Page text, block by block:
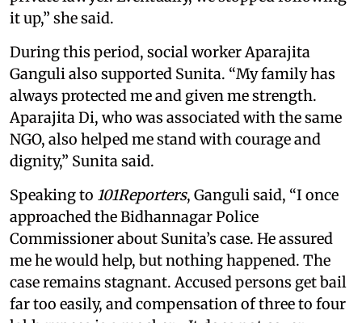
it up,” she said.
During this period, social worker Aparajita
Ganguli also supported Sunita. “My family has
always protected me and given me strength.
Aparajita Di, who was associated with the same
NGO, also helped me stand with courage and
dignity,” Sunita said.
Speaking to 101Reporters, Ganguli said, “I once
approached the Bidhannagar Police
Commissioner about Sunita’s case. He assured
me he would help, but nothing happened. The
case remains stagnant. Accused persons get bail
far too easily, and compensation of three to four